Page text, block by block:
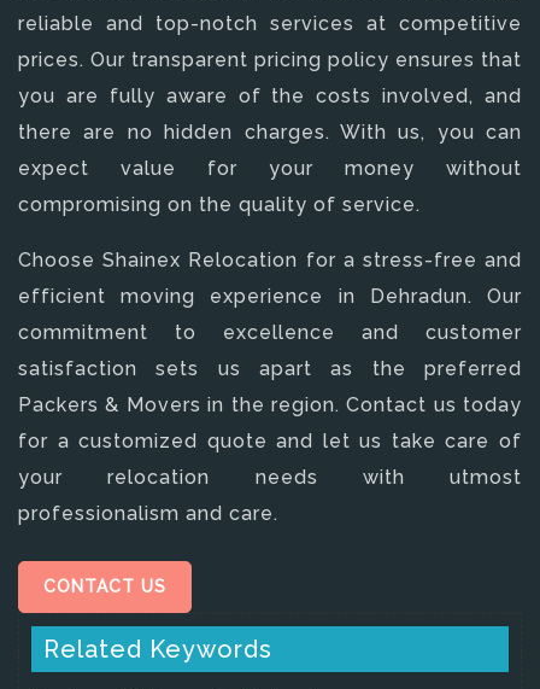
reliable and top-notch services at competitive
prices. Our transparent pricing policy ensures that
you are fully aware of the costs involved, and
there are no hidden charges. With us, you can
expect value for your money without
compromising on the quality of service.
Choose Shainex Relocation for a stress-free and
efficient moving experience in Dehradun. Our
commitment to excellence and customer
satisfaction sets us apart as the preferred
Packers & Movers in the region. Contact us today
for a customized quote and let us take care of
your relocation needs with utmost
professionalism and care.
CONTACT US
Related Keywords